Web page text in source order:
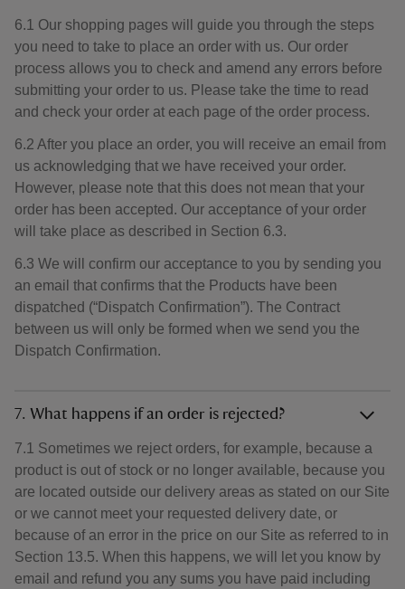
6.1 Our shopping pages will guide you through the steps
you need to take to place an order with us. Our order
process allows you to check and amend any errors before
submitting your order to us. Please take the time to read
and check your order at each page of the order process.
6.2 After you place an order, you will receive an email from
us acknowledging that we have received your order.
However, please note that this does not mean that your
order has been accepted. Our acceptance of your order
will take place as described in Section 6.3.
6.3 We will confirm our acceptance to you by sending you
an email that confirms that the Products have been
dispatched (“Dispatch Confirmation”). The Contract
between us will only be formed when we send you the
Dispatch Confirmation.
7. What happens if an order is rejected?
7.1 Sometimes we reject orders, for example, because a
product is out of stock or no longer available, because you
are located outside our delivery areas as stated on our Site
or we cannot meet your requested delivery date, or
because of an error in the price on our Site as referred to in
Section 13.5. When this happens, we will let you know by
email and refund you any sums you have paid including